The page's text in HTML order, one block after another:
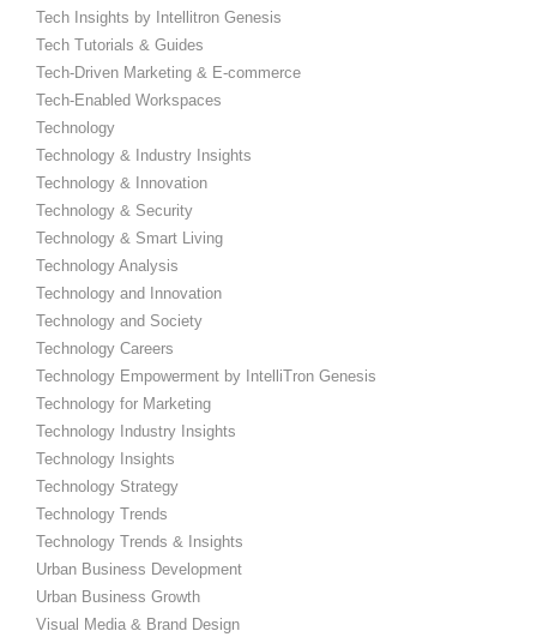
Tech Insights by Intellitron Genesis
Tech Tutorials & Guides
Tech-Driven Marketing & E-commerce
Tech-Enabled Workspaces
Technology
Technology & Industry Insights
Technology & Innovation
Technology & Security
Technology & Smart Living
Technology Analysis
Technology and Innovation
Technology and Society
Technology Careers
Technology Empowerment by IntelliTron Genesis
Technology for Marketing
Technology Industry Insights
Technology Insights
Technology Strategy
Technology Trends
Technology Trends & Insights
Urban Business Development
Urban Business Growth
Visual Media & Brand Design